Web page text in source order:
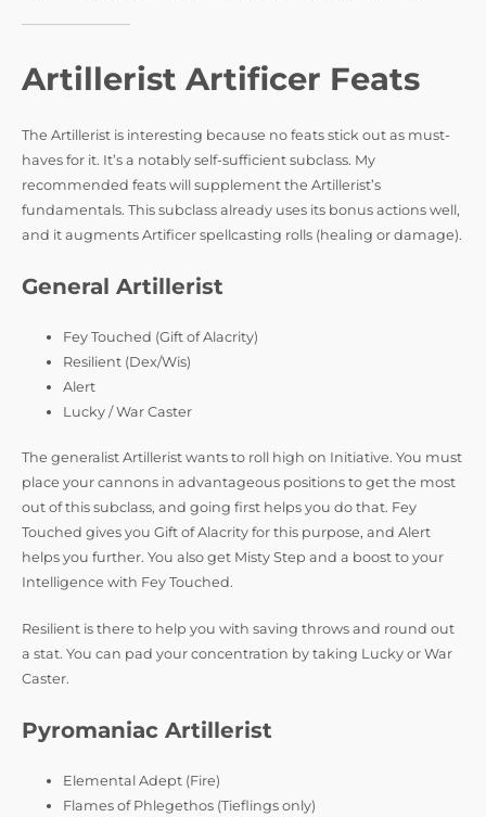
Artillerist Artificer Feats
The Artillerist is interesting because no feats stick out as must-
haves for it. It’s a notably self-sufficient subclass. My
recommended feats will supplement the Artillerist’s
fundamentals. This subclass already uses its bonus actions well,
and it augments Artificer spellcasting rolls (healing or damage).
General Artillerist
Fey Touched (Gift of Alacrity)
Resilient (Dex/Wis)
Alert
Lucky / War Caster
The generalist Artillerist wants to roll high on Initiative. You must
place your cannons in advantageous positions to get the most
out of this subclass, and going first helps you do that. Fey
Touched gives you Gift of Alacrity for this purpose, and Alert
helps you further. You also get Misty Step and a boost to your
Intelligence with Fey Touched.
Resilient is there to help you with saving throws and round out
a stat. You can pad your concentration by taking Lucky or War
Caster.
Pyromaniac Artillerist
Elemental Adept (Fire)
Flames of Phlegethos (Tieflings only)